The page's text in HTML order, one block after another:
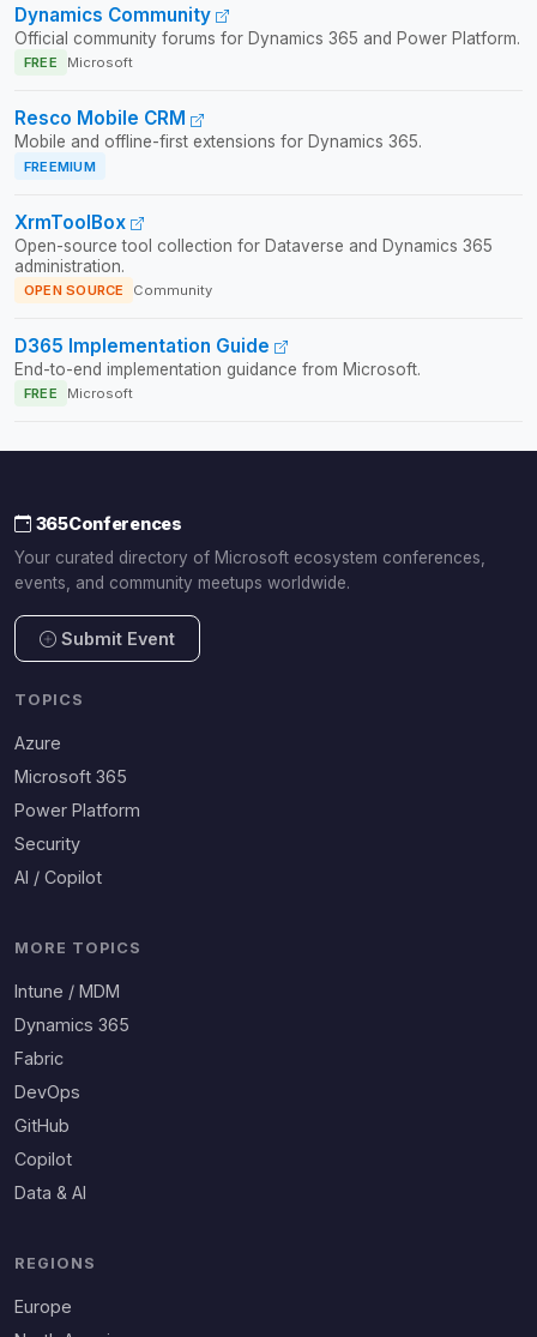
Dynamics Community
Official community forums for Dynamics 365 and Power Platform.
FREE Microsoft
Resco Mobile CRM
Mobile and offline-first extensions for Dynamics 365.
FREEMIUM
XrmToolBox
Open-source tool collection for Dataverse and Dynamics 365
administration.
OPEN SOURCE Community
D365 Implementation Guide
End-to-end implementation guidance from Microsoft.
FREE Microsoft
365Conferences
Your curated directory of Microsoft ecosystem conferences,
events, and community meetups worldwide.
Submit Event
TOPICS
Azure
Microsoft 365
Power Platform
Security
AI / Copilot
MORE TOPICS
Intune / MDM
Dynamics 365
Fabric
DevOps
GitHub
Copilot
Data & AI
REGIONS
Europe